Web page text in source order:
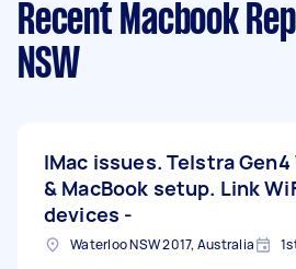
Recent Macbook
NSW
IMac issues. Telstra Gen4
& MacBook setup. Link
devices -
Waterloo NSW 2017, Australia